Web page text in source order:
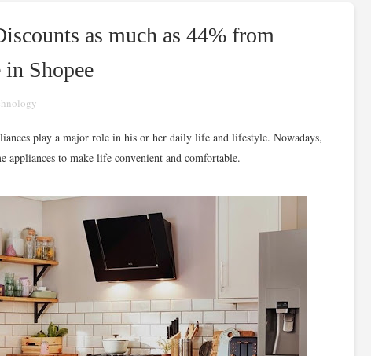
as much as 44% from
Shopee
play a major role in his or her daily life and lifestyle. Nowadays,
appliances to make life convenient and comfortable.